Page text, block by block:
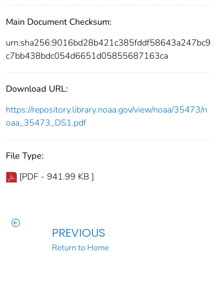
Main Document Checksum:
urn:sha256:9016bd28b421c385fddf58643a247bc9
c7bb438bdc054d6651d05855687163ca
Download URL:
https://repository.library.noaa.gov/view/noaa/35473/n
oaa_35473_DS1.pdf
File Type:
[PDF - 941.99 KB ]
PREVIOUS
Return to Home